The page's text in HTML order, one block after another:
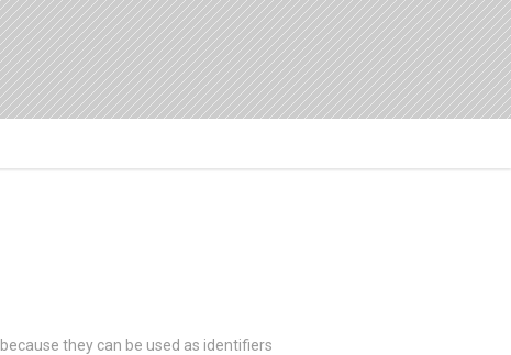
they can be used as identifiers